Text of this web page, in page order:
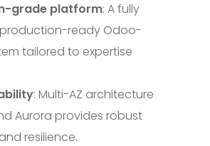
grade platform: A fully
ready Odoo-
tailored to expertise
: Multi-AZ architecture
Aurora provides robust
resilience.